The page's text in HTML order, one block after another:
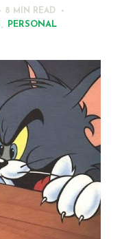
8 MIN READ
PERSONAL